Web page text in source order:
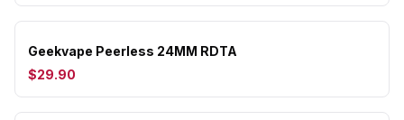
Geekvape Peerless 24MM RDTA
$29.90